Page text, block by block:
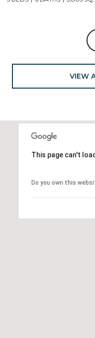
VIEW
This page can't
Do you own this